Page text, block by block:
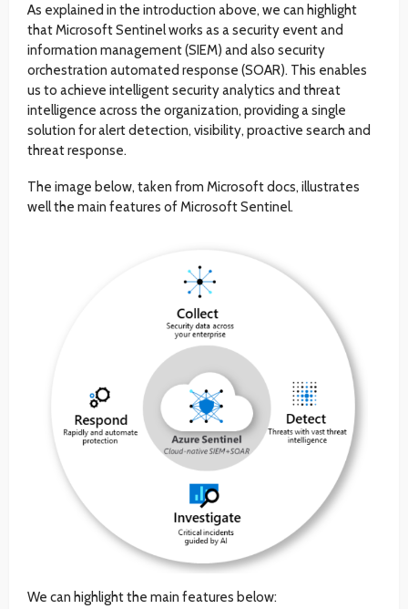
As explained in the introduction above, we can highlight
that Microsoft Sentinel works as a security event and
information management (SIEM) and also security
orchestration automated response (SOAR). This enables
us to achieve intelligent security analytics and threat
intelligence across the organization, providing a single
solution for alert detection, visibility, proactive search and
threat response.
The image below, taken from Microsoft docs, illustrates
well the main features of Microsoft Sentinel.
We can highlight the main features below: